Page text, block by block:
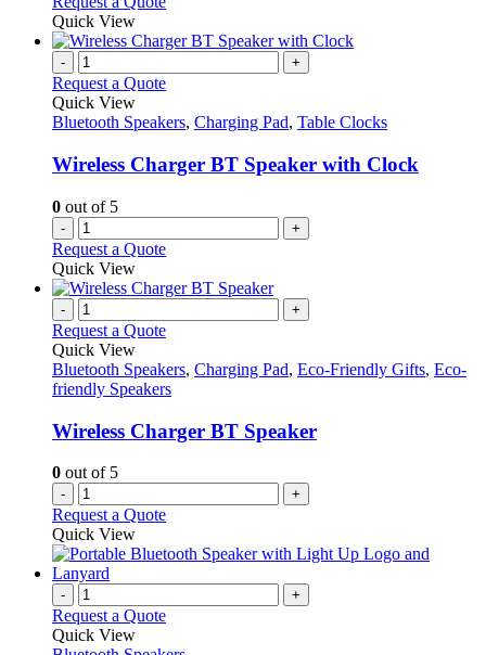
Quick View
- +
Request a Quote
Quick View
Bluetooth Speakers, Charging Pad, Table Clocks
Wireless Charger BT Speaker with Clock
0 out of 5
- +
Request a Quote
Quick View
- +
Request a Quote
Quick View
Bluetooth Speakers, Charging Pad, Eco-Friendly Gifts, Eco-
friendly Speakers
Wireless Charger BT Speaker
0 out of 5
- +
Request a Quote
Quick View
- +
Request a Quote
Quick View